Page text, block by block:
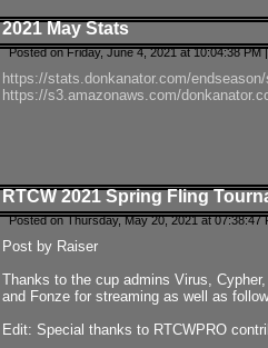
2021 May Stats
Posted on Friday, June 4, 2021 at 10:04:38 PM
https://stats.donkanator.com/
https://s3.amazonaws.com/
RTCW 2021 Spring Fling
Posted on Thursday, May 20, 2021 at 07:38:47
Post by Raiser
Thanks to the cup admins Virus,
and Fonze for streaming as well as
Edit: Special thanks to RTCWPRO